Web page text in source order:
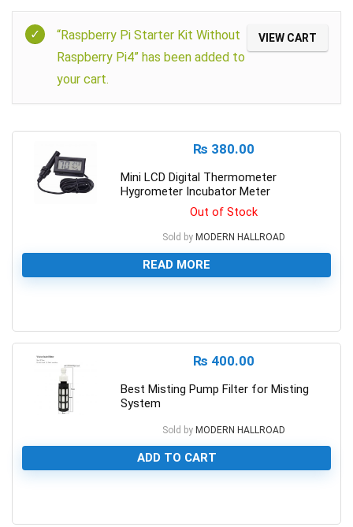
VIEW CART
“Raspberry Pi Starter Kit Without
Raspberry Pi4” has been added to
your cart.
₨ 380.00
Mini LCD Digital Thermometer
Hygrometer Incubator Meter
Out of Stock
Sold by MODERN HALLROAD
READ MORE
₨ 400.00
Best Misting Pump Filter for Misting
System
Sold by MODERN HALLROAD
ADD TO CART